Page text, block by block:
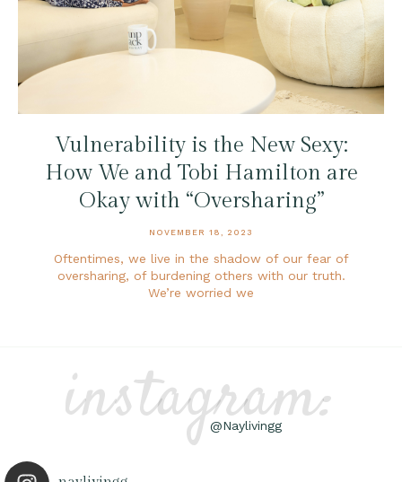
Vulnerability is the New Sexy:
How We and Tobi Hamilton are
Okay with “Oversharing”
NOVEMBER 18, 2023
Oftentimes, we live in the shadow of our fear of
oversharing, of burdening others with our truth.
We’re worried we
instagram:
@Naylivingg